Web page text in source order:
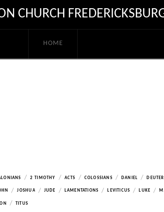
CHURCH
HOME
/ 2 TIMOTHY / ACTS / COLOSSIANS / DANIEL /
/ JOSHUA / JUDE / LAMENTATIONS / LEVITICUS / LUKE /
/ TITUS